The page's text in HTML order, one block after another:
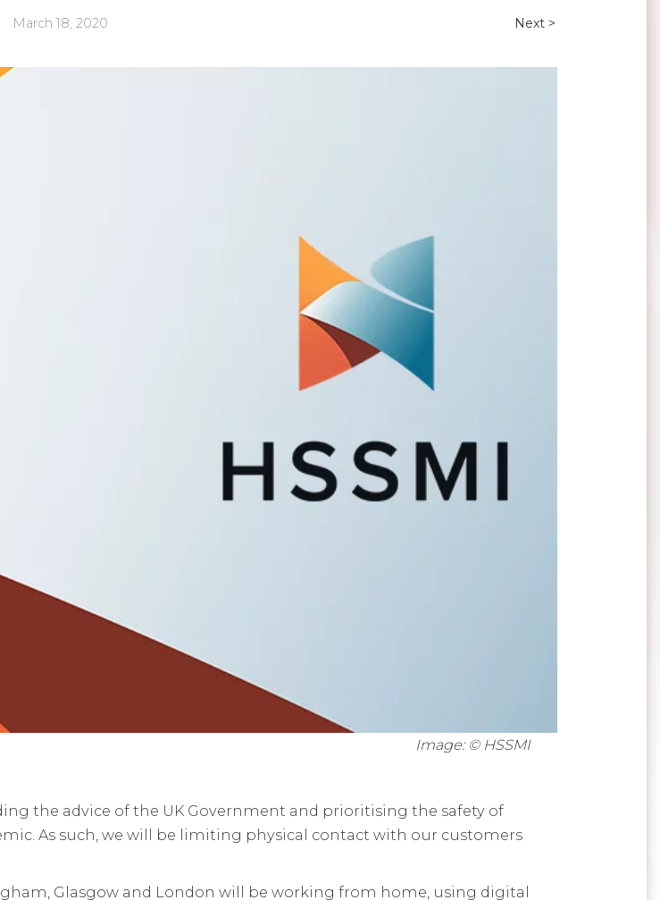
March 18, 2020 Next >
Image: © HSSMI
the advice of the UK Government and prioritising the safety of
As such, we will be limiting physical contact with our customers
Glasgow and London will be working from home, using digital